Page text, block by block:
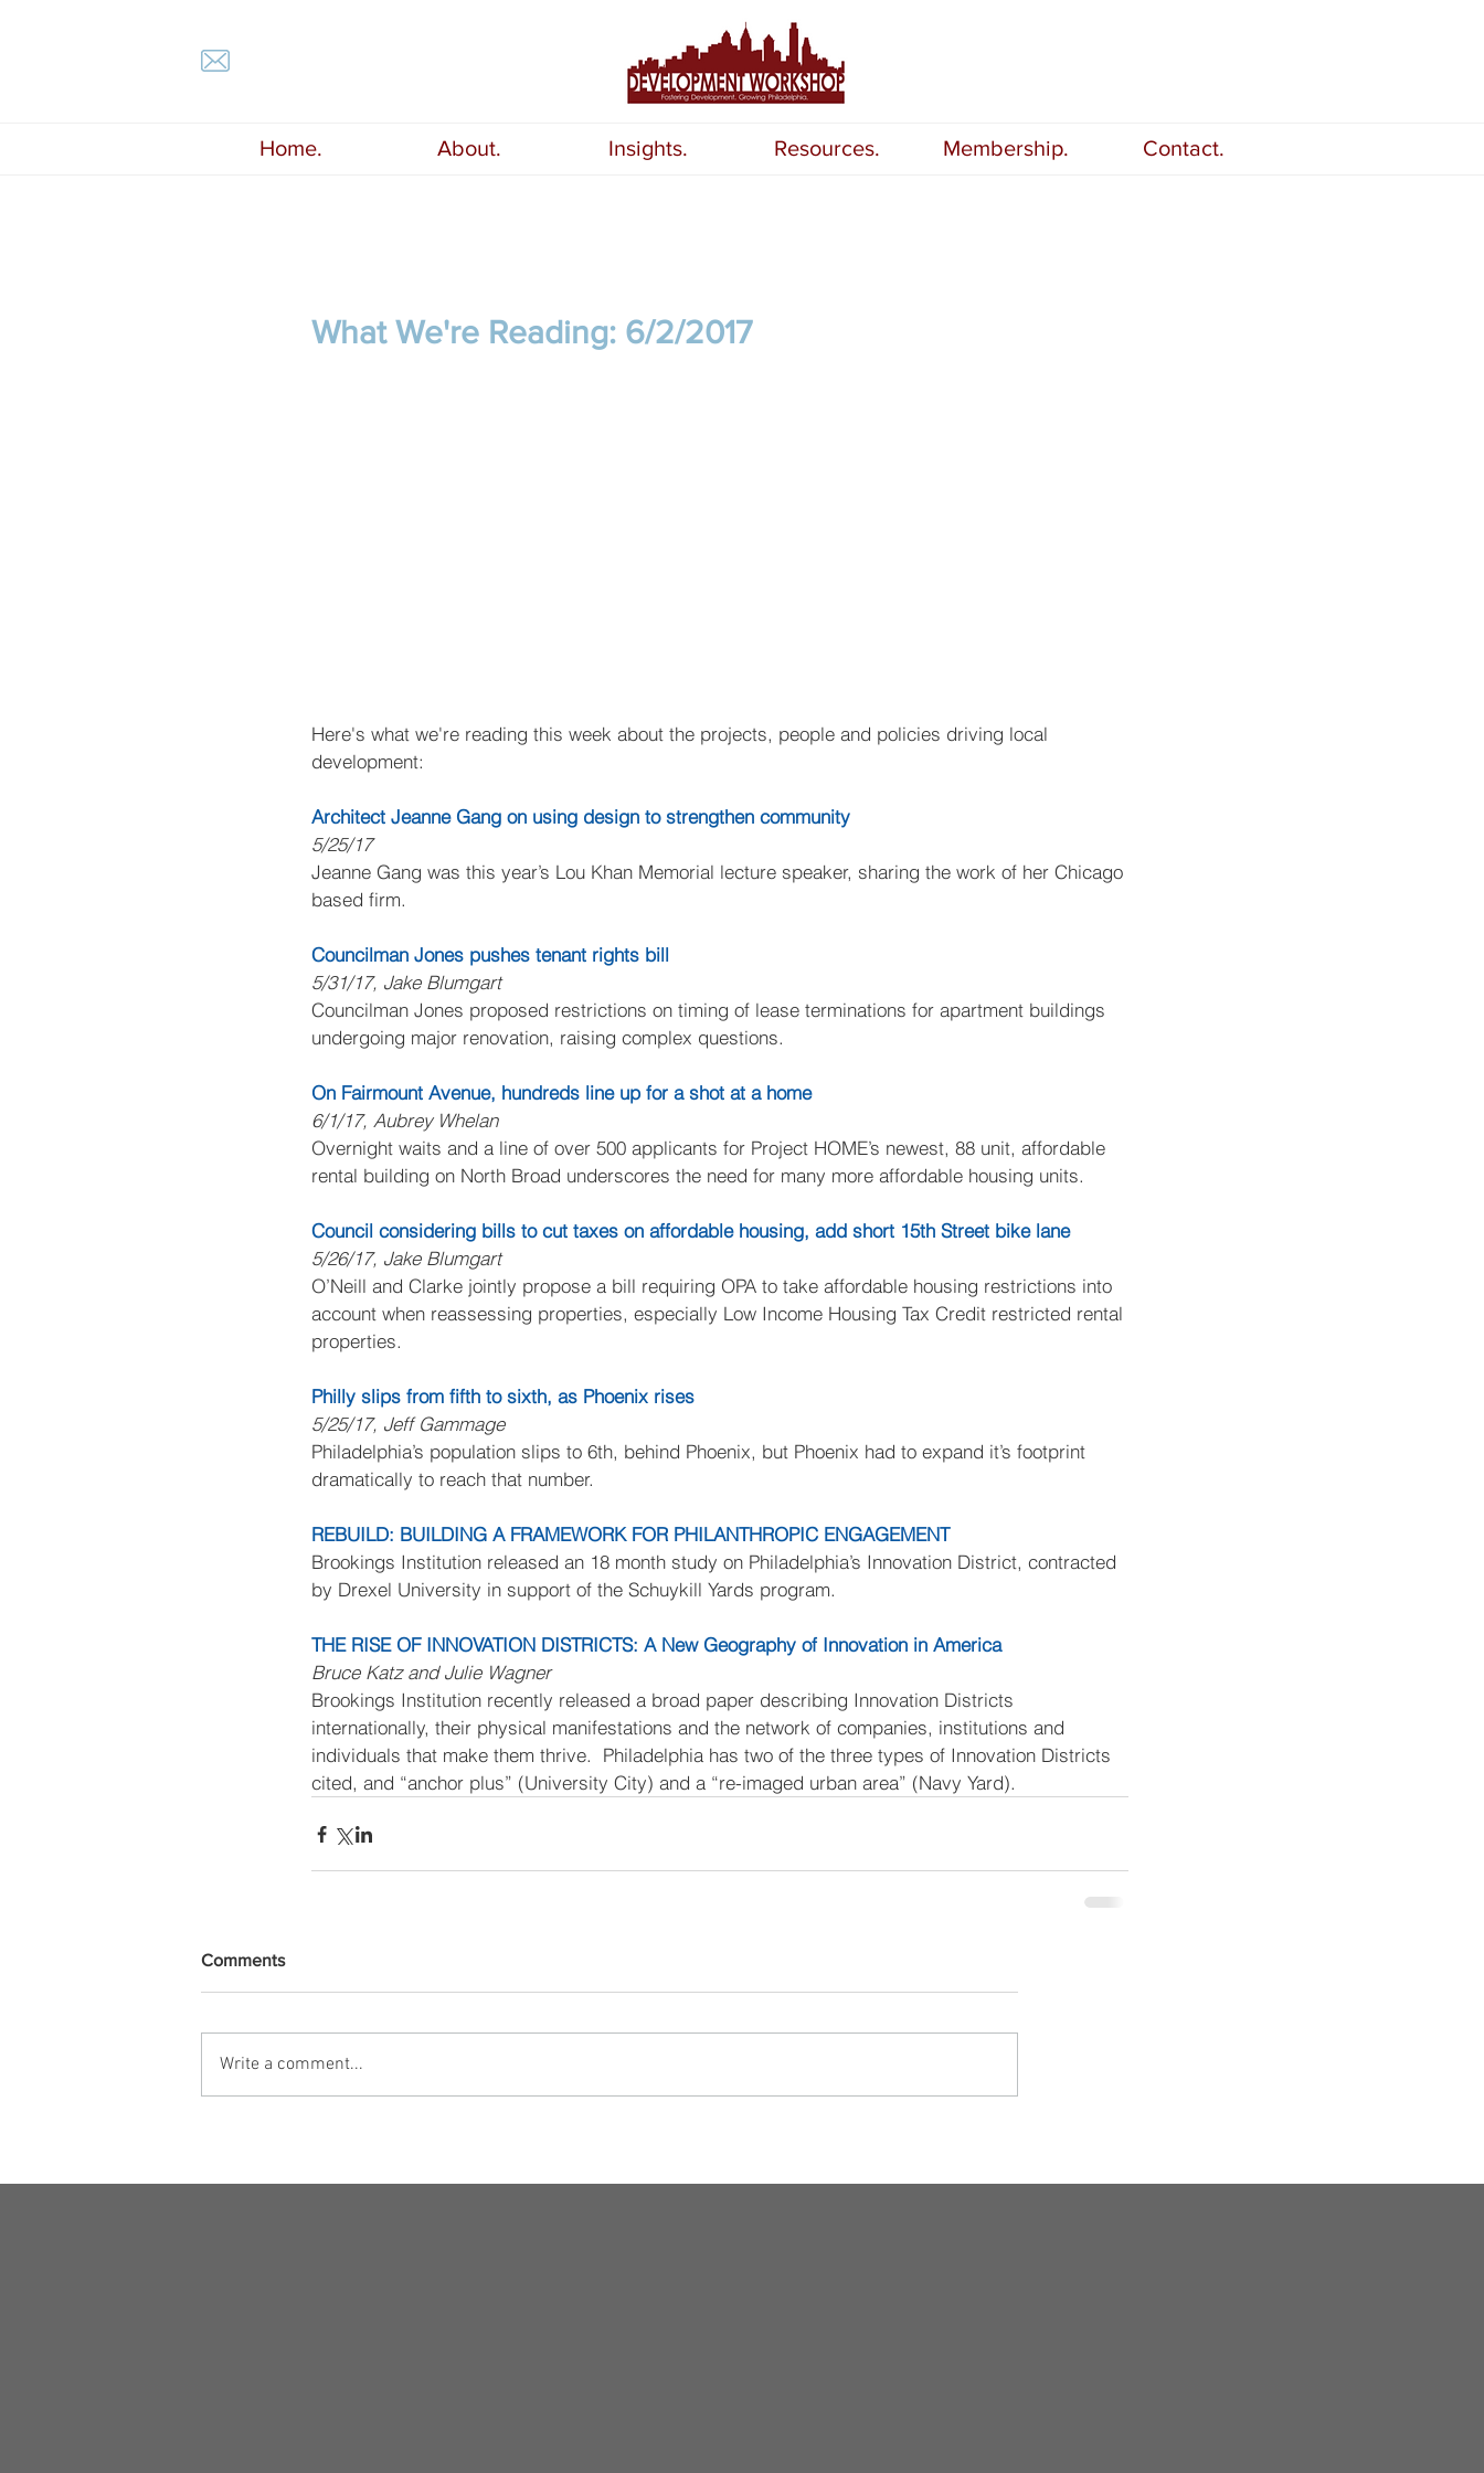
Home. About. Insights. Resources. Membership. Contact.
What We're Reading: 6/2/2017
Here's what we're reading this week about the projects, people and policies driving local
development:
Architect Jeanne Gang on using design to strengthen community
5/25/17
Jeanne Gang was this year’s Lou Khan Memorial lecture speaker, sharing the work of her Chicago
based firm.
Councilman Jones pushes tenant rights bill
5/31/17, Jake Blumgart
Councilman Jones proposed restrictions on timing of lease terminations for apartment buildings
undergoing major renovation, raising complex questions.
On Fairmount Avenue, hundreds line up for a shot at a home
6/1/17, Aubrey Whelan
Overnight waits and a line of over 500 applicants for Project HOME’s newest, 88 unit, affordable
rental building on North Broad underscores the need for many more affordable housing units.
Council considering bills to cut taxes on affordable housing, add short 15th Street bike lane
5/26/17, Jake Blumgart
O’Neill and Clarke jointly propose a bill requiring OPA to take affordable housing restrictions into
account when reassessing properties, especially Low Income Housing Tax Credit restricted rental
properties.
Philly slips from fifth to sixth, as Phoenix rises
5/25/17, Jeff Gammage
Philadelphia’s population slips to 6th, behind Phoenix, but Phoenix had to expand it’s footprint
dramatically to reach that number.
REBUILD: BUILDING A FRAMEWORK FOR PHILANTHROPIC ENGAGEMENT
Brookings Institution released an 18 month study on Philadelphia’s Innovation District, contracted
by Drexel University in support of the Schuykill Yards program.
THE RISE OF INNOVATION DISTRICTS: A New Geography of Innovation in America
Bruce Katz and Julie Wagner
Brookings Institution recently released a broad paper describing Innovation Districts
internationally, their physical manifestations and the network of companies, institutions and
individuals that make them thrive.  Philadelphia has two of the three types of Innovation Districts
cited, and “anchor plus” (University City) and a “re-imaged urban area” (Navy Yard).
Comments
Write a comment...